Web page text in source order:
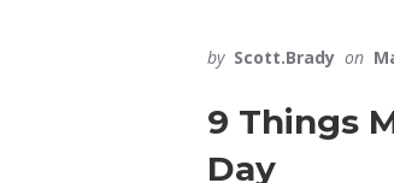
by Scott.Brady on
9 Things
Day